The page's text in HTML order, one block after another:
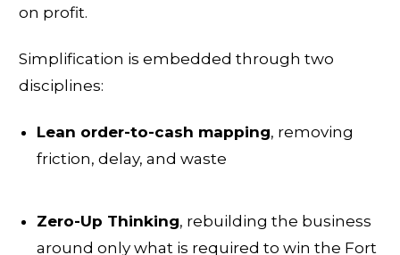
on profit.
Simplification is embedded through two
disciplines:
Lean order-to-cash mapping, removing
friction, delay, and waste
Zero-Up Thinking, rebuilding the business
around only what is required to win the Fort